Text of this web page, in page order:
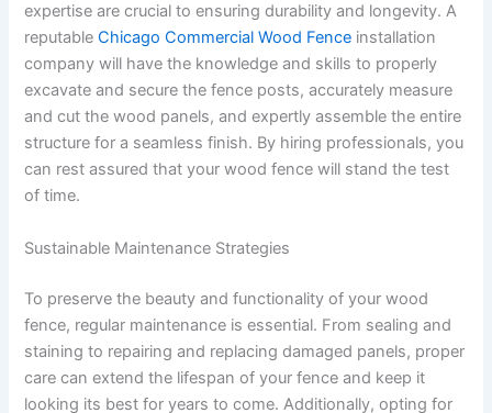
expertise are crucial to ensuring durability and longevity. A
reputableChicago Commercial Wood Fence installation
company will have the knowledge and skills to properly
excavate and secure the fence posts, accurately measure
and cut the wood panels, and expertly assemble the entire
structure for a seamless finish. By hiring professionals, you
can rest assured that your wood fence will stand the test
of time.
Sustainable Maintenance Strategies
To preserve the beauty and functionality of your wood
fence, regular maintenance is essential. From sealing and
staining to repairing and replacing damaged panels, proper
care can extend the lifespan of your fence and keep it
looking its best for years to come. Additionally, opting for